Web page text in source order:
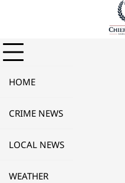
HOME
CRIME NEWS
LOCAL NEWS
WEATHER